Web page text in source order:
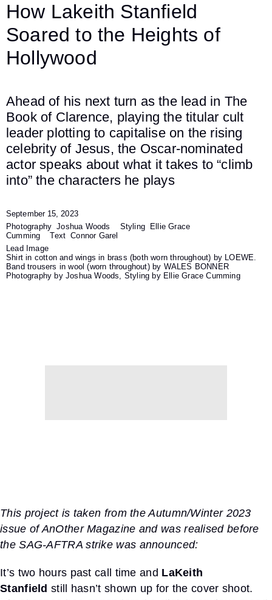
How Lakeith Stanfield
Soared to the Heights of
Hollywood
Ahead of his next turn as the lead in The
Book of Clarence, playing the titular cult
leader plotting to capitalise on the rising
celebrity of Jesus, the Oscar-nominated
actor speaks about what it takes to “climb
into” the characters he plays
September 15, 2023
Photography Joshua Woods Styling
Ellie Grace
Cumming
Text Connor Garel
Lead Image
Shirt in cotton and wings in brass (both worn throughout) by LOEWE.
Band trousers in wool (worn throughout) by WALES BONNER
Photography by Joshua Woods, Styling by Ellie Grace Cumming
This projectis taken from theAutumn/Winter 2023
issue of AnOther Magazine and wasrealisedbefore
the SAG-AFTRA strike was announced:
It’s two hours past call time and LaKeith
Stanfield still hasn’t shown up for the cover shoot.